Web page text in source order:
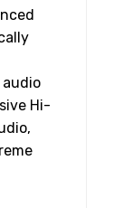
Hi-